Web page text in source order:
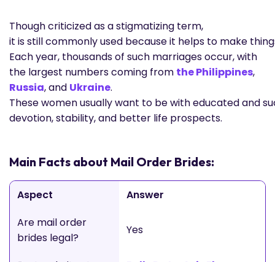
Though criticized as a stigmatizing term,
it is still commonly used because it helps to make
Each year, thousands of such marriages occur, with
the largest numbers coming from the Philippines,
Russia, and Ukraine.
These women usually want to be with educated and
devotion, stability, and better life prospects.
Main Facts about Mail Order Brides:
Aspect
Answer
Are mail order
brides legal?
Yes